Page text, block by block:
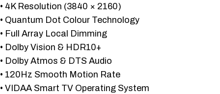
• 4K Resolution (3840 × 2160)
• Quantum Dot Colour Technology
• Full Array Local Dimming
• Dolby Vision & HDR10+
• Dolby Atmos & DTS Audio
• 120Hz Smooth Motion Rate
• VIDAA Smart TV Operating System